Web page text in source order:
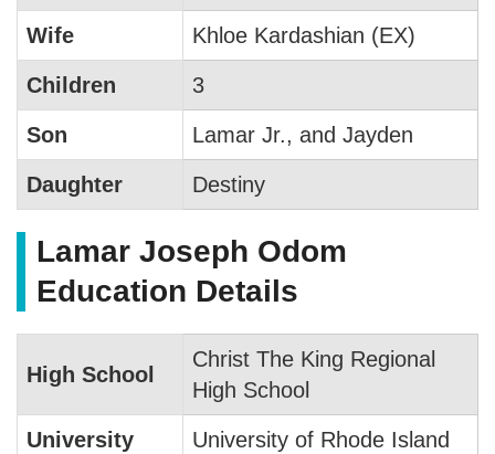
Wife Khloe Kardashian (EX)
Children 3
Son Lamar Jr., and Jayden
Daughter Destiny
Lamar Joseph Odom
Education Details
High School
Christ The King Regional
High School
University University of Rhode Island